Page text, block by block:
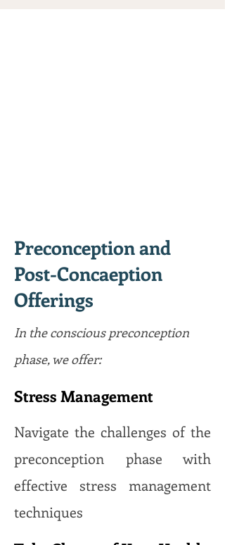
Preconception and
Post-Concaeption
Offerings
In the conscious preconception
phase, we offer:
Stress Management
Navigate the challenges of the
preconception phase with
effective stress management
techniques